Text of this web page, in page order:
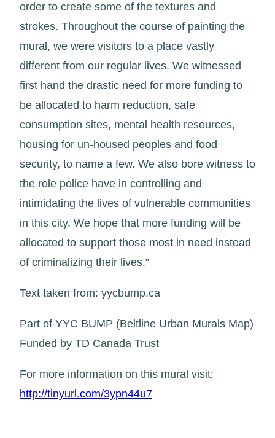
order to create some of the textures and
strokes. Throughout the course of painting the
mural, we were visitors to a place vastly
different from our regular lives. We witnessed
first hand the drastic need for more funding to
be allocated to harm reduction, safe
consumption sites, mental health resources,
housing for un-housed peoples and food
security, to name a few. We also bore witness to
the role police have in controlling and
intimidating the lives of vulnerable communities
in this city. We hope that more funding will be
allocated to support those most in need instead
of criminalizing their lives.”
Text taken from: yycbump.ca
Part of YYC BUMP (Beltline Urban Murals Map)
Funded by TD Canada Trust
For more information on this mural visit:
http://tinyurl.com/3ypn44u7